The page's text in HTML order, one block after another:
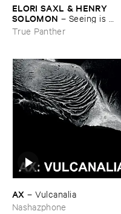
ELORI ​SAXL & ​HENRY ​
SOLOMON – Seeing ​is ​
Forgetting
True Panther
AX –Vulcanalia
Nashazphone